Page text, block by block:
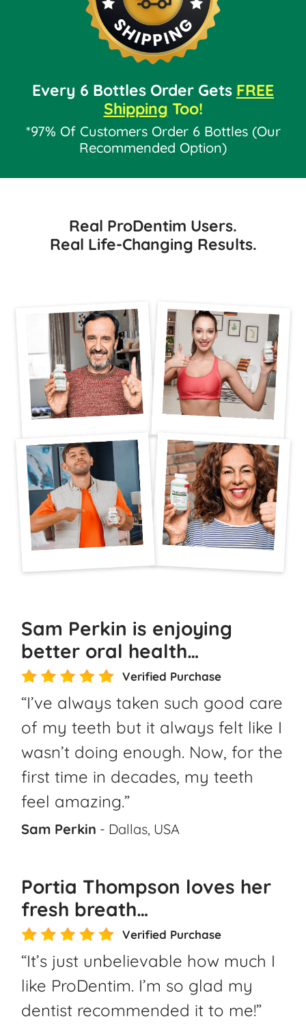
Every 6 Bottles Order Gets FREE
Shipping Too!
*97% Of Customers Order 6 Bottles (Our
Recommended Option)
Real ProDentim Users.
Real Life-Changing Results.
Sam Perkin is enjoying
better oral health…
Verified Purchase
“I’ve always taken such good care
of my teeth but it always felt like I
wasn’t doing enough. Now, for the
first time in decades, my teeth
feel amazing.”
Sam Perkin - Dallas, USA
Portia Thompson loves her
fresh breath…
Verified Purchase
“It’s just unbelievable how much I
like ProDentim. I’m so glad my
dentist recommended it to me!”